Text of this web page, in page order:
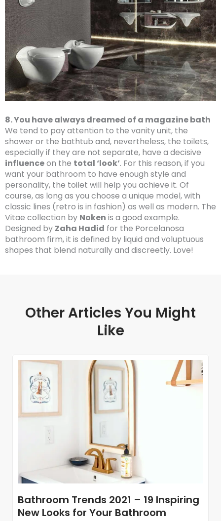
8. You have always dreamed of a magazine bath
We tend to pay attention to the vanity unit, the
shower or the bathtub and, nevertheless, the toilets,
especially if they are not separate, have a decisive
influenceon the total ‘look’. For this reason, if you
want your bathroom to have enough style and
personality, the toilet will help you achieve it. Of
course, as long as you choose a unique model, with
classic lines (retro is in fashion) as well as modern. The
Vitae collection by Noken is a good example.
Designed by Zaha Hadid for the Porcelanosa
bathroom firm, it is defined by liquid and voluptuous
shapes that blend naturally and discreetly. Love!
Other Articles You Might
Like
Bathroom Trends 2021 – 19 Inspiring
New Looks for Your Bathroom